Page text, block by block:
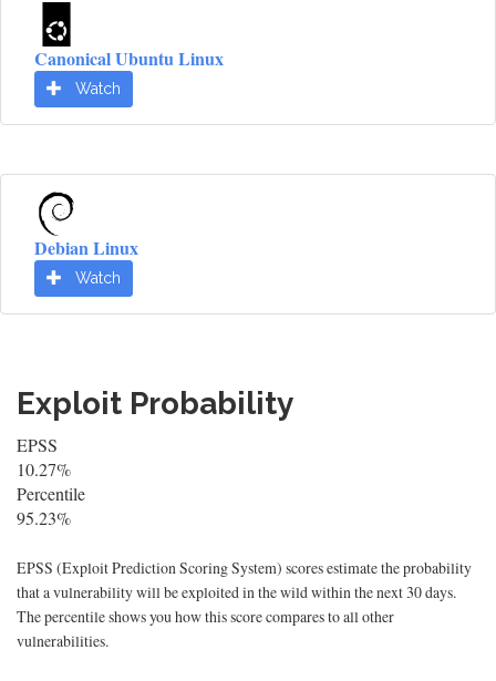
Canonical Ubuntu Linux
Watch
Debian Linux
Watch
Exploit Probability
EPSS
10.27%
Percentile
95.23%
EPSS (Exploit Prediction Scoring System) scores estimate the probability
that a vulnerability will be exploited in the wild within the next 30 days.
The percentile shows you how this score compares to all other
vulnerabilities.